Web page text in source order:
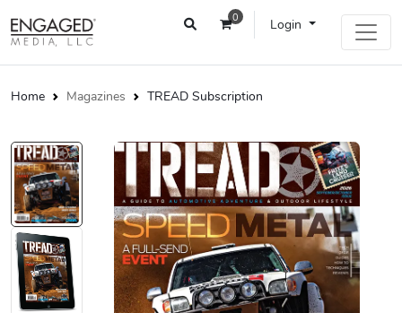
0 Login
Home Magazines TREAD Subscription